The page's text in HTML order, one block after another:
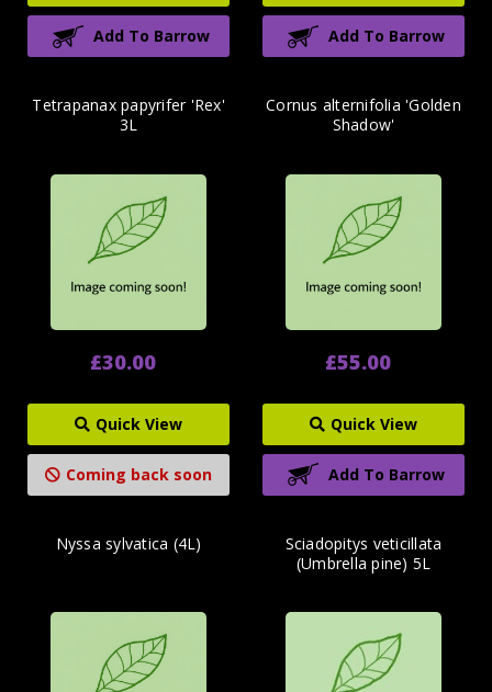
Add To Barrow Add To Barrow
Tetrapanax papyrifer 'Rex'
3L
£30.00
Quick View
Coming back soon
Cornus alternifolia 'Golden
Shadow'
£55.00
Quick View
Add To Barrow
Nyssa sylvatica (4L)
Sciadopitys veticillata
(Umbrella pine) 5L